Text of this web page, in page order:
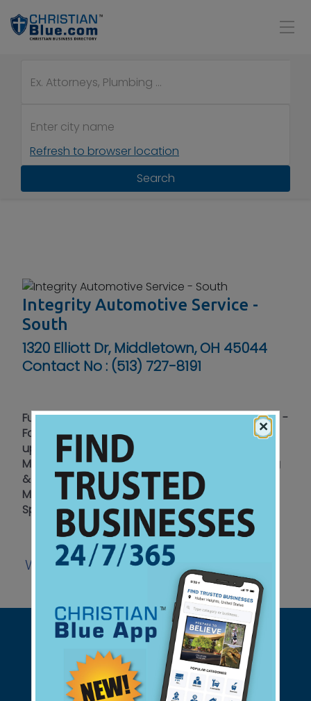
Refresh to browser location
Search
Integrity Automotive Service -
South
1320 Elliott Dr, Middletown, OH 45044
Contact No : (513) 727-8191
Full Service Repair & Tire Center - Honest Service -
Fair Price - Prov 22:1 - Engine Diagnostics Tune
ups – Brakes - Oil Changes - Timing Belts -
Maintenance - Suspension - Electrical - Heating
& A/C - Quality Used Cars for Sale - Serving
Middletown - Monroe - Lebanon - Franklin –
Springboro
Website| Listen|View Ad
×